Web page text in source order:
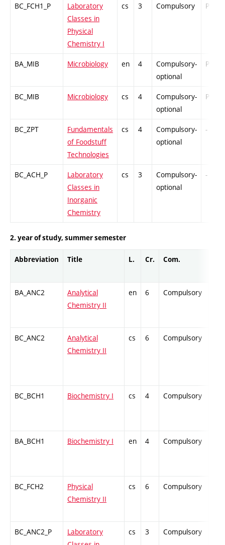
BC_FCH1_P
Laboratory
Classes in
Physical
Chemistry I
cs 3 Compulsory PZ
BA_MIB Microbiology en 4
Compulsory-
optional
PZ
BC_MIB Microbiology cs 4
Compulsory-
optional
PZ
BC_ZPT
Fundamentals
of Foodstuff
Technologies
cs 4
Compulsory-
optional
-
BC_ACH_P
Laboratory
Classes in
Inorganic
Chemistry
cs 3
Compulsory-
optional
-
2. year of study, summer semester
Abbreviation Title L. Cr. Com.
BA_ANC2
Analytical
Chemistry II
en 6 Compulsory
BC_ANC2
Analytical
Chemistry II
cs 6 Compulsory
BC_BCH1 Biochemistry I cs 4 Compulsory
BA_BCH1 Biochemistry I en 4 Compulsory
BC_FCH2
Physical
Chemistry II
cs 6 Compulsory
BC_ANC2_P
Laboratory
cs 3 Compulsory